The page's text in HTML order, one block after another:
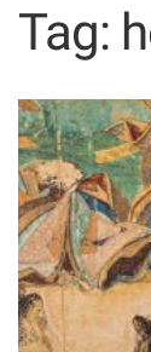
Tag: